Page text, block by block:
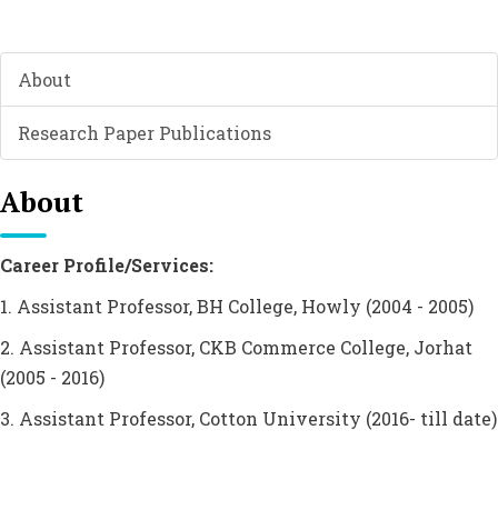
About
Research Paper Publications
About
Career Profile/Services:
1. Assistant Professor, BH College, Howly (2004 - 2005)
2. Assistant Professor, CKB Commerce College, Jorhat
(2005 - 2016)
3. Assistant Professor, Cotton University (2016- till date)